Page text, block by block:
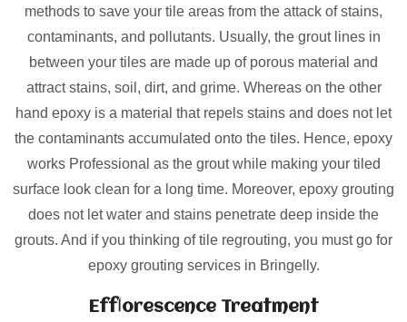
methods to save your tile areas from the attack of stains,
contaminants, and pollutants. Usually, the grout lines in
between your tiles are made up of porous material and
attract stains, soil, dirt, and grime. Whereas on the other
hand epoxy is a material that repels stains and does not let
the contaminants accumulated onto the tiles. Hence, epoxy
works Professional as the grout while making your tiled
surface look clean for a long time. Moreover, epoxy grouting
does not let water and stains penetrate deep inside the
grouts. And if you thinking of tile regrouting, you must go for
epoxy grouting services in Bringelly.
Efflorescence Treatment